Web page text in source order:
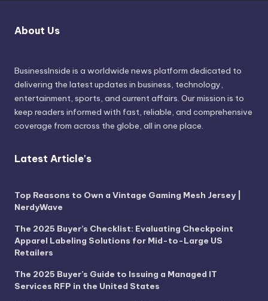
About Us
BusinessInside is a worldwide news platform dedicated to
delivering the latest updates in business, technology,
entertainment, sports, and current affairs. Our mission is to
keep readers informed with fast, reliable, and comprehensive
coverage from across the globe, all in one place.
Latest Article's
Top Reasons to Own a Vintage Gaming Mesh Jersey |
NerdyWave
The 2025 Buyer’s Checklist: Evaluating Checkpoint
Apparel Labeling Solutions for Mid-to-Large US
Retailers
The 2025 Buyer’s Guide to Issuing a Managed IT
Services RFP in the United States